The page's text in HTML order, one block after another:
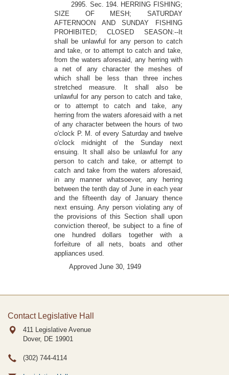
2995. Sec. 194. HERRING FISHING;
SIZE OF MESH; SATURDAY
AFTERNOON AND SUNDAY FISHING
PROHIBITED; CLOSED SEASON:--It
shall be unlawful for any person to catch
and take, or to attempt to catch and take,
from the waters aforesaid, any herring with
a net of any character the meshes of
which shall be less than three inches
stretched measure. It shall also be
unlawful for any person to catch and take,
or to attempt to catch and take, any
herring from the waters aforesaid with a net
of any character between the hours of two
o'clock P. M. of every Saturday and twelve
o'clock midnight of the Sunday next
ensuing. It shall also be unlawful for any
person to catch and take, or attempt to
catch and take from the waters aforesaid,
in any manner whatsoever, any herring
between the tenth day of June in each year
and the fifteenth day of January thence
next ensuing. Any person violating any of
the provisions of this Section shall upon
conviction thereof, be subject to a fine of
one hundred dollars together with a
forfeiture of all nets, boats and other
appliances used.
Approved June 30, 1949
Contact Legislative Hall
411 Legislative Avenue
Dover, DE 19901
(302) 744-4114